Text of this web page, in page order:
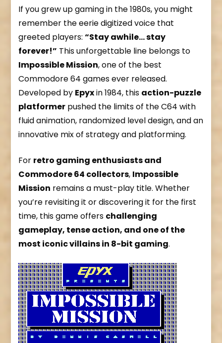
If you grew up gaming in the 1980s, you might
remember the eerie digitized voice that
greeted players:“Stay awhile… stay
forever!” This unforgettable line belongs to
Impossible Mission, one of the best
Commodore 64 games ever released.
Developed by Epyxin 1984, this action-puzzle
platformer pushed the limits of the C64 with
fluid animation, randomized level design, and an
innovative mix of strategy and platforming.
For retro gaming enthusiasts and
Commodore 64 collectors, Impossible
Mission remains a must-play title. Whether
you’re revisiting it or discovering it for the first
time, this game offers challenging
gameplay, tense action, and one of the
most iconic villains in 8-bit gaming.